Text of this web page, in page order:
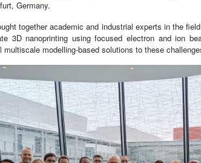
Germany.
together academic and industrial experts in the
3D nanoprinting using focused electron and ion
modelling-based solutions to these